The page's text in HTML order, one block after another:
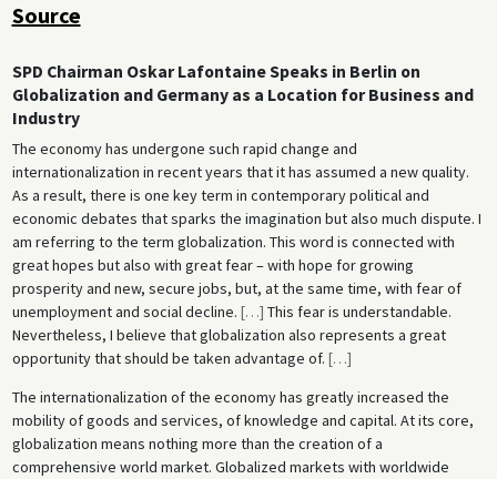
Source
SPD Chairman Oskar Lafontaine Speaks in Berlin on
Globalization and Germany as a Location for Business and
Industry
The economy has undergone such rapid change and
internationalization in recent years that it has assumed a new quality.
As a result, there is one key term in contemporary political and
economic debates that sparks the imagination but also much dispute. I
am referring to the term globalization. This word is connected with
great hopes but also with great fear – with hope for growing
prosperity and new, secure jobs, but, at the same time, with fear of
unemployment and social decline. […] This fear is understandable.
Nevertheless, I believe that globalization also represents a great
opportunity that should be taken advantage of. […]
The internationalization of the economy has greatly increased the
mobility of goods and services, of knowledge and capital. At its core,
globalization means nothing more than the creation of a
comprehensive world market. Globalized markets with worldwide